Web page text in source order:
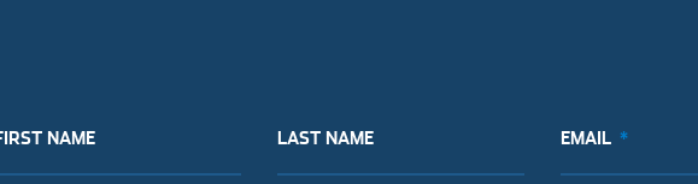
NAME LAST NAME EMAIL